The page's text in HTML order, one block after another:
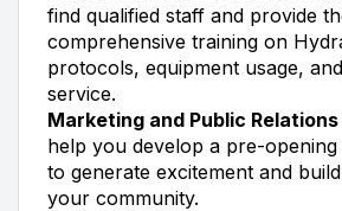
find qualified staff and provide
comprehensive training on
protocols, equipment usage,
service.
Marketing and Public
help you develop a pre-
to generate excitement and
your community.